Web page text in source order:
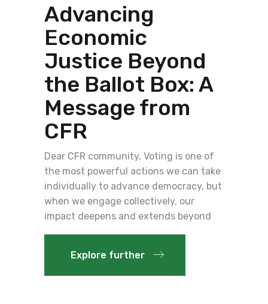
Advancing
Economic
Justice Beyond
the Ballot Box: A
Message from
CFR
Dear CFR community, Voting is one of
the most powerful actions we can take
individually to advance democracy, but
when we engage collectively, our
impact deepens and extends beyond
Explore further